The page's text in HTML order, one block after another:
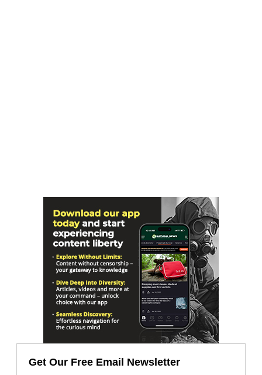
Get Our Free Email Newsletter